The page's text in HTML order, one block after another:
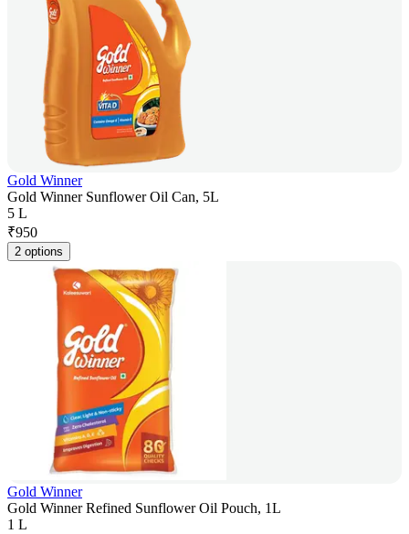
Gold Winner
Gold Winner Sunflower Oil Can, 5L
5 L
₹950
2 options
Gold Winner
Gold Winner Refined Sunflower Oil Pouch, 1L
1 L